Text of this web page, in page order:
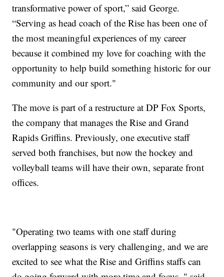
transformative power of sport,” said George.
“Serving as head coach of the Rise has been one of
the most meaningful experiences of my career
because it combined my love for coaching with the
opportunity to help build something historic for our
community and our sport."
The move is part of a restructure at DP Fox Sports,
the company that manages the Rise and Grand
Rapids Griffins. Previously, one executive staff
served both franchises, but now the hockey and
volleyball teams will have their own, separate front
offices.
"Operating two teams with one staff during
overlapping seasons is very challenging, and we are
excited to see what the Rise and Griffins staffs can